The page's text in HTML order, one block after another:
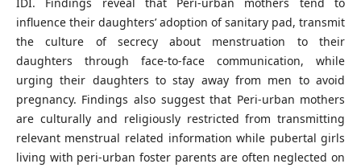
influence their daughters’ adoption of sanitary pad, transmit
the culture of secrecy about menstruation to their
daughters through face-to-face communication, while
urging their daughters to stay away from men to avoid
pregnancy. Findings also suggest that Peri-urban mothers
are culturally and religiously restricted from transmitting
relevant menstrual related information while pubertal girls
living with peri-urban foster parents are often neglected on